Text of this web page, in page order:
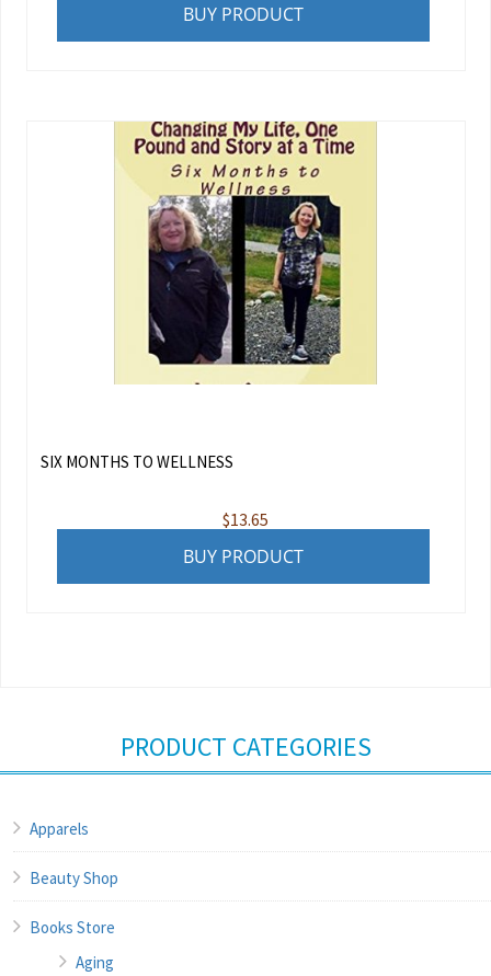
BUY PRODUCT
SIX MONTHS TO WELLNESS
$13.65
BUY PRODUCT
PRODUCT CATEGORIES
Apparels
Beauty Shop
Books Store
Aging